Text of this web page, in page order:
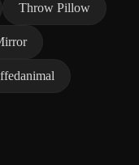
Throw Pillow